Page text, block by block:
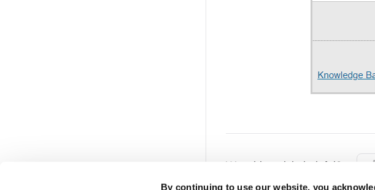
By continuing to use our website, you
Was this article helpful?